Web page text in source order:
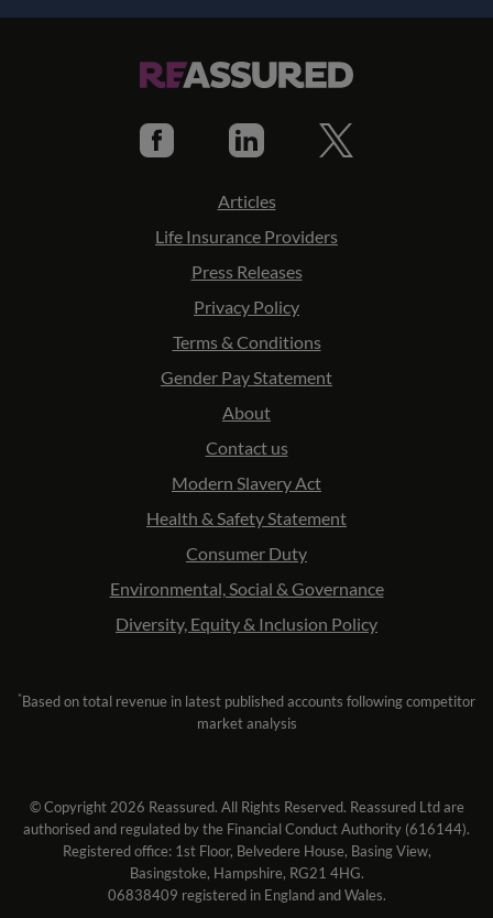
Articles
Life Insurance Providers
Press Releases
Privacy Policy
Terms & Conditions
Gender Pay Statement
About
Contact us
Modern Slavery Act
Health & Safety Statement
Consumer Duty
Environmental, Social & Governance
Diversity, Equity & Inclusion Policy
*Based on total revenue in latest published accounts following competitor
market analysis
© Copyright 2026 Reassured. All Rights Reserved. Reassured Ltd are
authorised and regulated by the Financial Conduct Authority (616144).
Registered office: 1st Floor, Belvedere House, Basing View,
Basingstoke, Hampshire, RG21 4HG.
06838409 registered in England and Wales.